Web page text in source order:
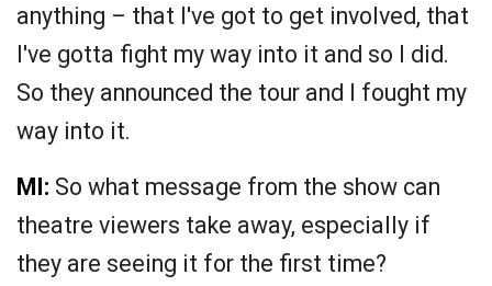
anything – that I've got to get involved, that
I've gotta fight my way into it and so I did.
So they announced the tour and I fought my
way into it.
MI: So what message from the show can
theatre viewers take away, especially if
they are seeing it for the first time?